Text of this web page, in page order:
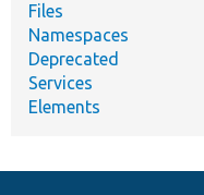
Files
Namespaces
Deprecated
Services
Elements